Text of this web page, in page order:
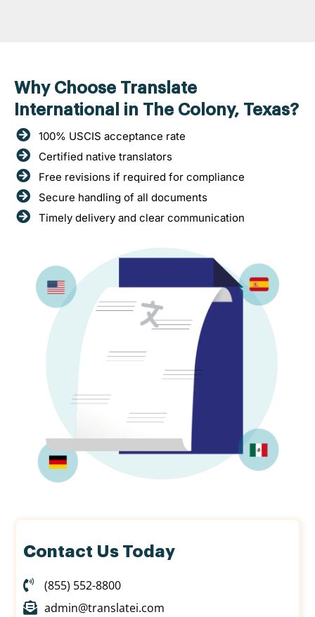
Why Choose Translate
International in The Colony, Texas?
100% USCIS acceptance rate
Certified native translators
Free revisions if required for compliance
Secure handling of all documents
Timely delivery and clear communication
Contact Us Today
(855) 552-8800
admin@translatei.com